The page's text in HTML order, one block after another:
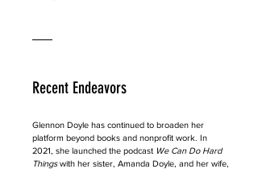
Recent Endeavors
Glennon Doyle has continued to broaden her
platform beyond books and nonprofit work. In
2021, she launched the podcast We Can Do Hard
Things with her sister, Amanda Doyle, and her wife,